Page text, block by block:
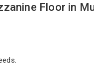
Floor in